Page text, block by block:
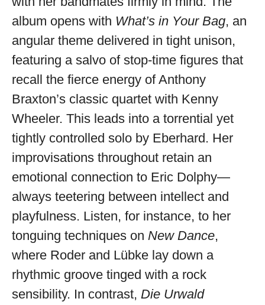
album opens with What’s in Your Bag, an
angular theme delivered in tight unison,
featuring a salvo of stop-time figures that
recall the fierce energy of Anthony
Braxton’s classic quartet with Kenny
Wheeler. This leads into a torrential yet
tightly controlled solo by Eberhard. Her
improvisations throughout retain an
emotional connection to Eric Dolphy—
always teetering between intellect and
playfulness. Listen, for instance, to her
tonguing techniques on New Dance,
where Roder and Lübke lay down a
rhythmic groove tinged with a rock
sensibility. In contrast, Die Urwald